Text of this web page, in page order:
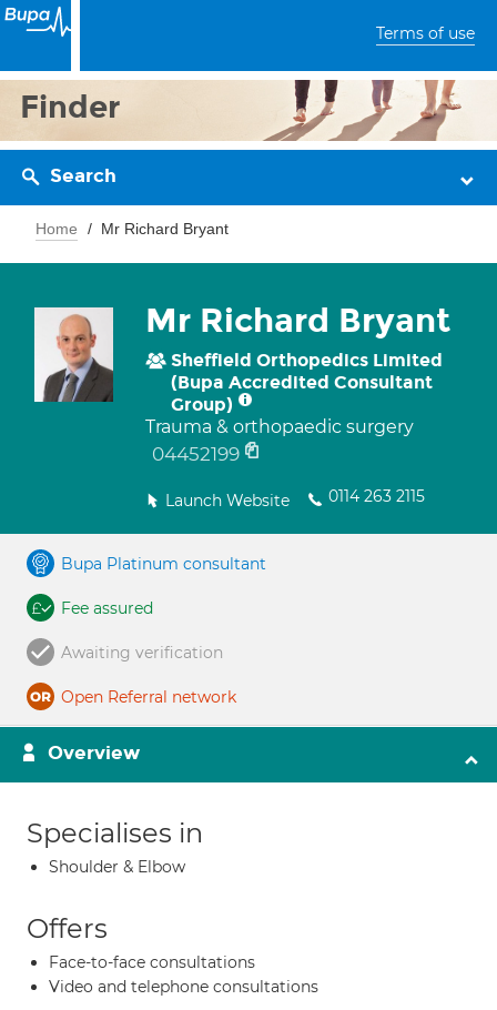
Terms of use
Finder
Search
Home Mr Richard Bryant
Mr Richard Bryant
Sheffield Orthopedics Limited
(Bupa Accredited Consultant
Group)
Trauma & orthopaedic surgery
04452199
Launch Website 0114 263 2115
Bupa Platinum consultant
Fee assured
Awaiting verification
Open Referral network
Overview
Specialises in
Shoulder & Elbow
Offers
Face-to-face consultations
Video and telephone consultations